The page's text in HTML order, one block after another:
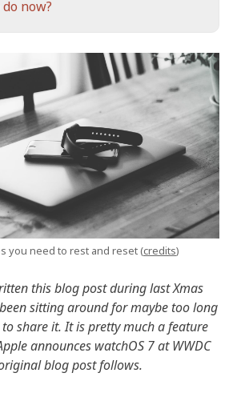
now?
you need to rest and reset (credits)
this blog post during last Xmas
sitting around for maybe too long
to share it. It is pretty much a feature
announces watchOS 7 at WWDC
blog post follows.